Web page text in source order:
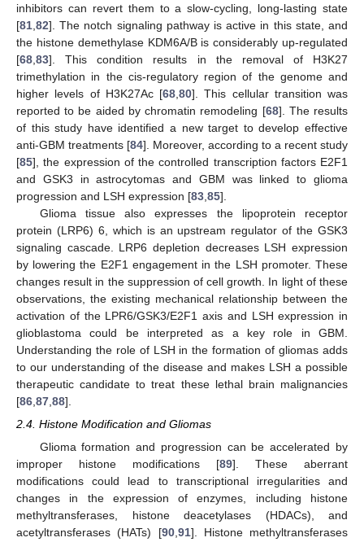
inhibitors can revert them to a slow-cycling, long-lasting state
[81 82]. The notch signaling pathway is active in this state, and
the histone demethylase KDM6A/B is considerably up-regulated
[68 83]. This condition results in the removal of H3K27
trimethylation in the cis-regulatory region of the genome and
higher levels of H3K27Ac [68 80]. This cellular transition was
reported to be aided by chromatin remodeling [68]. The results
of this study have identified a new target to develop effective
anti-GBM treatments [84]. Moreover, according to a recent study
[85], the expression of the controlled transcription factors E2F1
and GSK3 in astrocytomas and GBM was linked to glioma
progression and LSH expression [83 85].
Glioma tissue also expresses the lipoprotein receptor
protein (LRP6) 6, which is an upstream regulator of the GSK3
signaling cascade. LRP6 depletion decreases LSH expression
by lowering the E2F1 engagement in the LSH promoter. These
changes result in the suppression of cell growth. In light of these
observations, the existing mechanical relationship between the
activation of the LPR6/GSK3/E2F1 axis and LSH expression in
glioblastoma could be interpreted as a key role in GBM.
Understanding the role of LSH in the formation of gliomas adds
to our understanding of the disease and makes LSH a possible
therapeutic candidate to treat these lethal brain malignancies
[86 87 88].
2.4. Histone Modification and Gliomas
Glioma formation and progression can be accelerated by
improper histone modifications [89]. These aberrant
modifications could lead to transcriptional irregularities and
changes in the expression of enzymes, including histone
methyltransferases, histone deacetylases (HDACs), and
acetyltransferases (HATs) [90, 91]. Histone methyltransferases